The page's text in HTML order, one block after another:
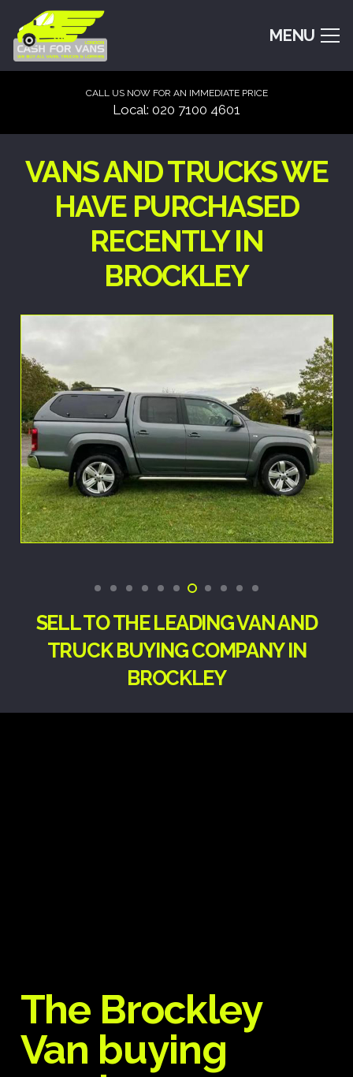
MENU
CALL US NOW FOR AN IMMEDIATE PRICE
Local: 020 7100 4601
VANS AND TRUCKS WE
HAVE PURCHASED
RECENTLY IN
BROCKLEY
SELL TO THE LEADING VAN AND
TRUCK BUYING COMPANY IN
BROCKLEY
The Brockley
Van buying